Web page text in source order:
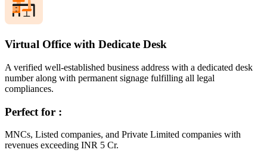
Virtual Office with Dedicate Desk
A verified well-established business address with a dedicated desk
number along with permanent signage fulfilling all legal
compliances.
Perfect for :
MNCs, Listed companies, and Private Limited companies with
revenues exceeding INR 5 Cr.